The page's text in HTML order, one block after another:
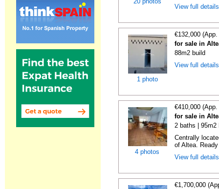
View full
1 photo
€132,000
for sale in
88m2 build
View full
4 photos
€410,000
for sale in
2 baths | 95m2
Centrally
of Altea.
View full
€1,700,000